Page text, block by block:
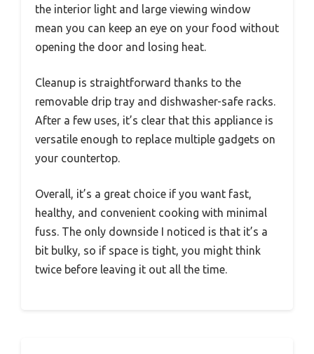
the interior light and large viewing window
mean you can keep an eye on your food without
opening the door and losing heat.
Cleanup is straightforward thanks to the
removable drip tray and dishwasher-safe racks.
After a few uses, it’s clear that this appliance is
versatile enough to replace multiple gadgets on
your countertop.
Overall, it’s a great choice if you want fast,
healthy, and convenient cooking with minimal
fuss. The only downside I noticed is that it’s a
bit bulky, so if space is tight, you might think
twice before leaving it out all the time.